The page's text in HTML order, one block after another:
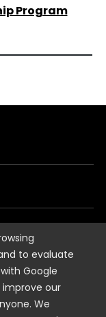
Program
to evaluate
Google
improve our
We